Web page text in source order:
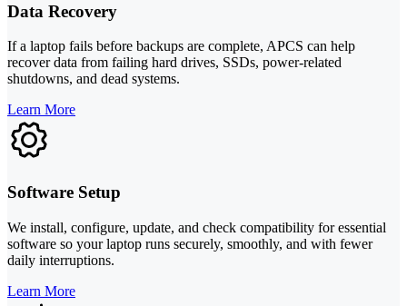
Data Recovery
If a laptop fails before backups are complete, APCS can help
recover data from failing hard drives, SSDs, power-related
shutdowns, and dead systems.
Learn More
Software Setup
We install, configure, update, and check compatibility for essential
software so your laptop runs securely, smoothly, and with fewer
daily interruptions.
Learn More